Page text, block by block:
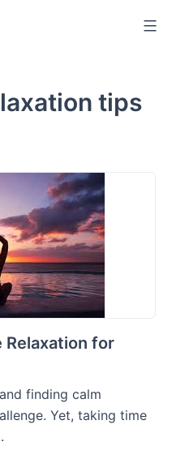
tips
Relaxation for
finding calm
Yet, taking time